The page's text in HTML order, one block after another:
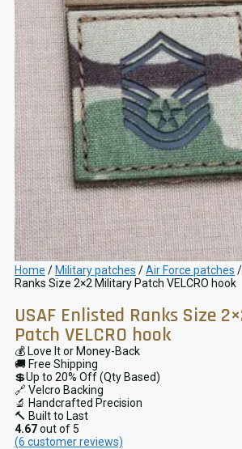
Home / Military patches /Air Force patches
Ranks Size 2×2 Military Patch VELCRO hook
USAF Enlisted Ranks Size
Patch VELCRO hook
💰 Love It or Money-Back
🚚 Free Shipping
💲Up to 20% Off (Qty Based)
🔗 Velcro Backing
🔬 Handcrafted Precision
🔨 Built to Last
4.67out of 5
(6 customer reviews)